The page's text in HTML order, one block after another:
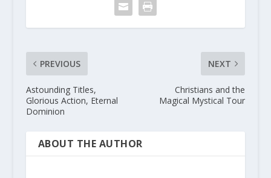
PREVIOUS
Astounding Titles,
Glorious Action, Eternal
Dominion
NEXT
Christians and the
Magical Mystical Tour
ABOUT THE AUTHOR